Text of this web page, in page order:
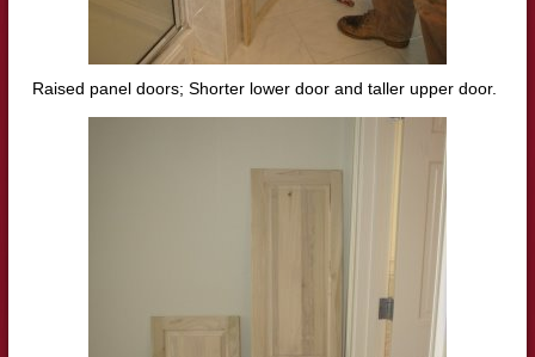
Raised panel doors; Shorter lower door and taller upper door.